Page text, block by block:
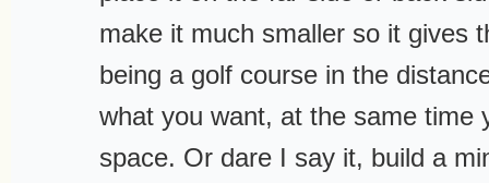
make it much smaller so it gives
being a golf course in the
what you want, at the same time
space. Or dare I say it, build a